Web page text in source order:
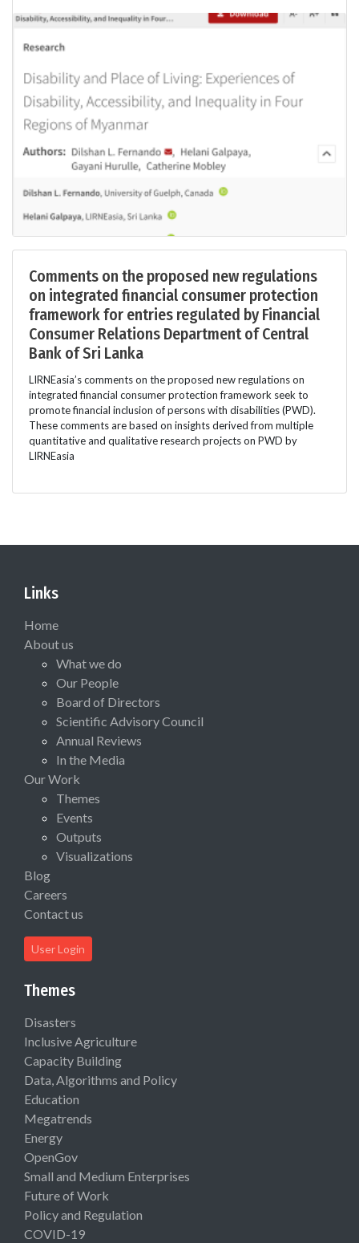
Comments on the proposed new regulations
on integrated financial consumer protection
framework for entries regulated by Financial
Consumer Relations Department of Central
Bank of Sri Lanka
LIRNEasia’s comments on the proposed new regulations on
integrated financial consumer protection framework seek to
promote financial inclusion of persons with disabilities (PWD).
These comments are based on insights derived from multiple
quantitative and qualitative research projects on PWD by
LIRNEasia
Links
Home
About us
What we do
Our People
Board of Directors
Scientific Advisory Council
Annual Reviews
In the Media
Our Work
Themes
Events
Outputs
Visualizations
Blog
Careers
Contact us
User Login
Themes
Disasters
Inclusive Agriculture
Capacity Building
Data, Algorithms and Policy
Education
Megatrends
Energy
OpenGov
Small and Medium Enterprises
Future of Work
Policy and Regulation
COVID-19